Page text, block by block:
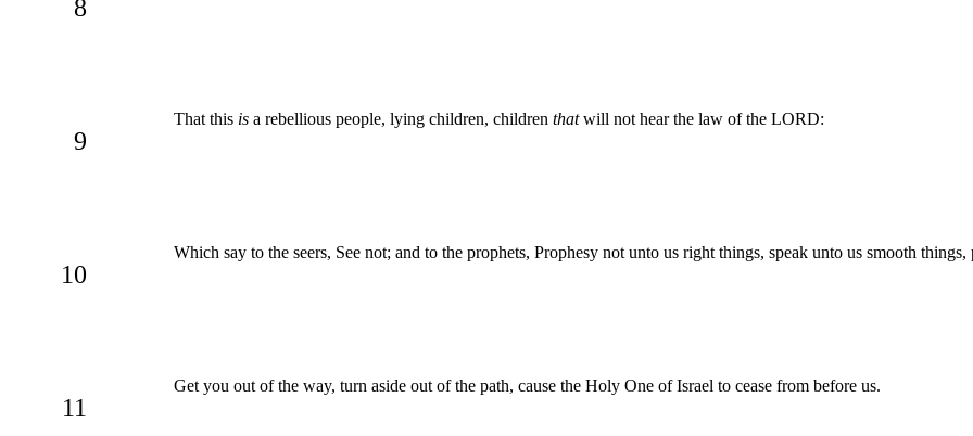
8
9
That this is a rebellious people, lying children, children thatwill not hear the law of the LORD:
10
Which say to the seers, See not; and to the prophets, Prophesy not unto us right things, speak unto us smooth things,
11
Get you out of the way, turn aside out of the path, cause the Holy One of Israel to cease from before us.